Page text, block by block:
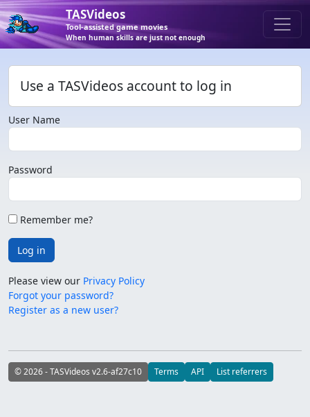
TASVideos
Tool-assisted game movies
When human skills are just not enough
Use a TASVideos account to log in
User Name
Password
Remember me?
Log in
Please view our Privacy Policy
Forgot your password?
Register as a new user?
© 2026 - TASVideos v2.6-af27c10 Terms API List referrers